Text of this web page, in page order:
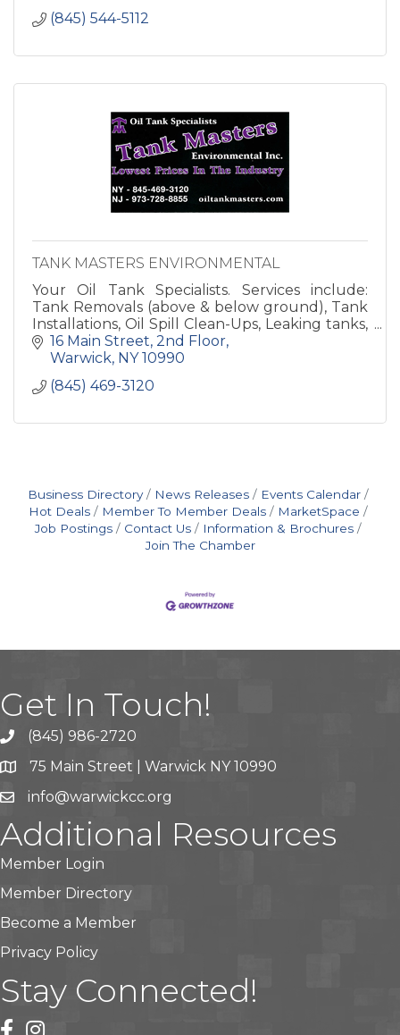
(845) 544-5112
TANK MASTERS ENVIRONMENTAL
Your Oil Tank Specialists. Services include:
Tank Removals (above & below ground), Tank
Installations, Oil Spill Clean-Ups, Leaking tanks,
Environmental Consulting, Residential &
Commercia
16 Main Street 2nd Floor
Warwick NY 10990
(845) 469-3120
Business Directory News Releases
Events Calendar
Hot Deals
Member To Member Deals
MarketSpace
Job Postings
Contact Us
Information & Brochures
Join The Chamber
Get In Touch!
(845) 986-2720
75 Main Street | Warwick NY 10990
info@warwickcc.org
Additional Resources
Member Login
Member Directory
Become a Member
Privacy Policy
Stay Connected!
facebook
instagram